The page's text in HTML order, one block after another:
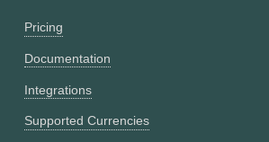
Pricing
Documentation
Integrations
Supported Currencies